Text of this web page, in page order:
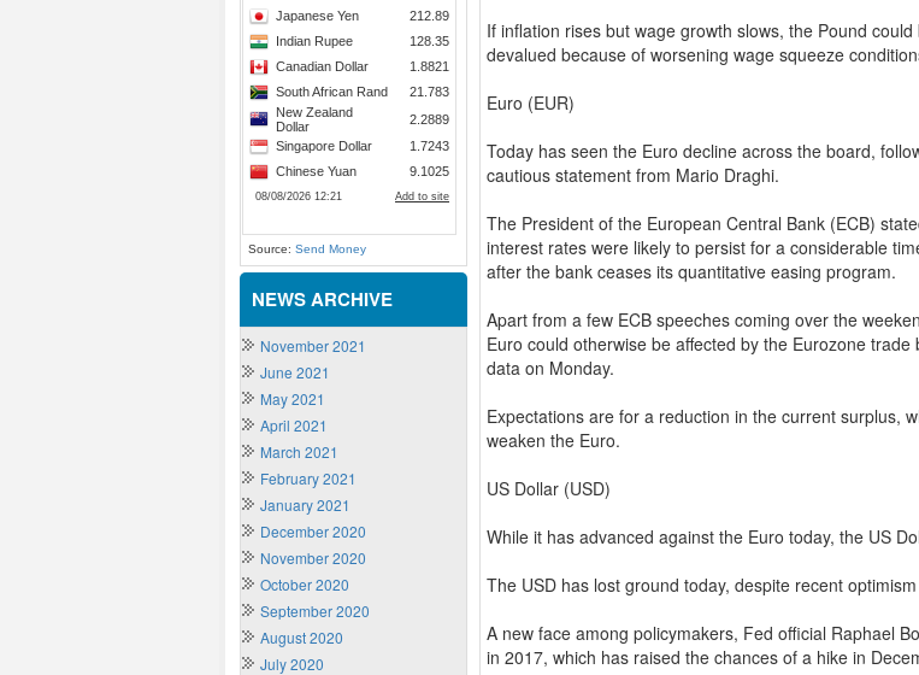
If inflation rises but wage growth slows, the Pound could
devalued because of worsening wage squeeze
Euro (EUR)
Today has seen the Euro decline across the board,
cautious statement from Mario Draghi.
The President of the European Central Bank (ECB)
interest rates were likely to persist for a considerable
after the bank ceases its quantitative easing program.
Apart from a few ECB speeches coming over the
Euro could otherwise be affected by the Eurozone trade
data on Monday.
Expectations are for a reduction in the current surplus,
weaken the Euro.
US Dollar (USD)
While it has advanced against the Euro today, the US
The USD has lost ground today, despite recent
A new face among policymakers, Fed official Raphael
in 2017, which has raised the chances of a hike in
Source: Send Money
NEWS ARCHIVE
November 2021
June 2021
May 2021
April 2021
March 2021
February 2021
January 2021
December 2020
November 2020
October 2020
September 2020
August 2020
July 2020